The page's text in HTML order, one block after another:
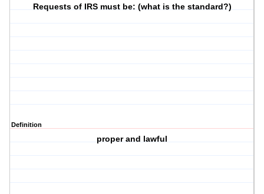
Requests of IRS must be: (what is the standard?)
Definition
proper and lawful